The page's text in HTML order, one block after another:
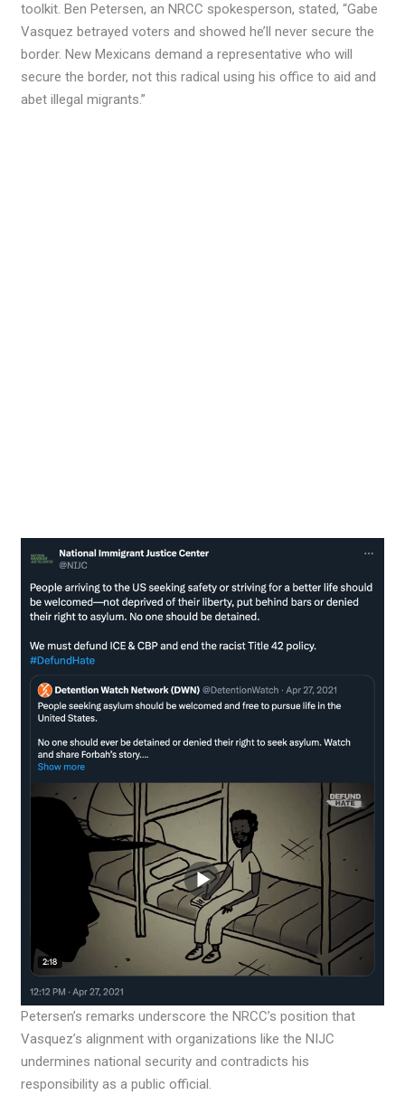
toolkit. Ben Petersen, an NRCC spokesperson, stated, “Gabe
Vasquez betrayed voters and showed he’ll never secure the
border. New Mexicans demand a representative who will
secure the border, not this radical using his office to aid and
abet illegal migrants.”
Petersen’s remarks underscore the NRCC’s position that
Vasquez’s alignment with organizations like the NIJC
undermines national security and contradicts his
responsibility as a public official.